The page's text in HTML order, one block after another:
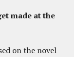
made at the
on the novel